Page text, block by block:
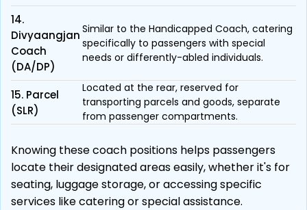
14.
Divyaangjan
Coach
(DA/DP)
Similar to the Handicapped Coach, catering
specifically to passengers with special
needs or differently-abled individuals.
15. Parcel
(SLR)
Located at the rear, reserved for
transporting parcels and goods, separate
from passenger compartments.
Knowing these coach positions helps passengers
locate their designated areas easily, whether it's for
seating, luggage storage, or accessing specific
services like catering or special assistance.